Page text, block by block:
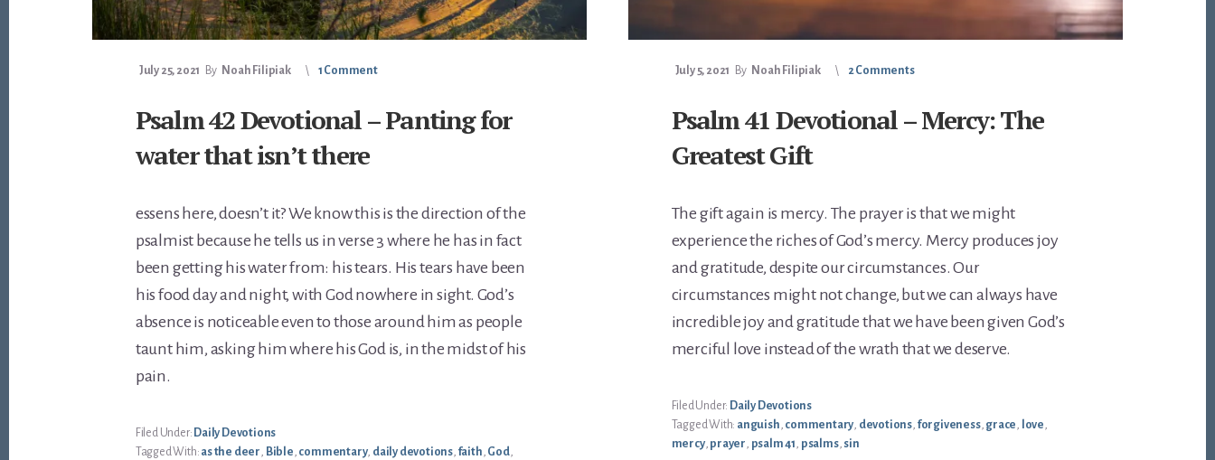
July 25, 2021 By Noah Filipiak 1 Comment
Psalm 42 Devotional – Panting for
water that isn’t there
essens here, doesn’t it? We know this is the direction of the
psalmist because he tells us in verse 3 where he has in fact
been getting his water from: his tears. His tears have been
his food day and night, with God nowhere in sight. God’s
absence is noticeable even to those around him as people
taunt him, asking him where his God is, in the midst of his
pain.
Filed Under: Daily Devotions
Tagged With: as the deer, Bible, commentary, daily devotions, faith, God,
July 5, 2021 By Noah Filipiak 2 Comments
Psalm 41 Devotional – Mercy: The
Greatest Gift
The gift again is mercy. The prayer is that we might
experience the riches of God’s mercy. Mercy produces joy
and gratitude, despite our circumstances. Our
circumstances might not change, but we can always have
incredible joy and gratitude that we have been given God’s
merciful love instead of the wrath that we deserve.
Filed Under: Daily Devotions
Tagged With: anguish, commentary, devotions, forgiveness, grace, love,
mercy, prayer, psalm 41, psalms, sin